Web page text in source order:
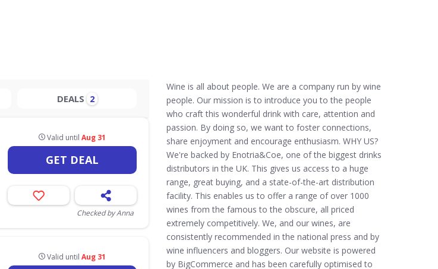
DEALS 2
Valid untilAug 31
GET DEAL
Checked by Anna
Valid untilAug 31
Wine is all about people. We are a company run by wine
people. Our mission is to introduce you to the people
who craft this wonderful drink with care, attention and
passion. By doing so, we want to foster connections,
share enjoyment and encourage enthusiasm. WHY US?
We're backed by Enotria&Coe, one of the biggest drinks
distributors in the UK. This gives us access to a huge
range, great buying, and a state-of-the-art distribution
facility. This enables us to offer a range of over 1000
wines from the famous to the obscure, all priced
extremely competitively. We, and our wines, are
consistently recommended in the national press and by
wine influencers and bloggers. Our website is powered
by BigCommerce and has been carefully optimised to